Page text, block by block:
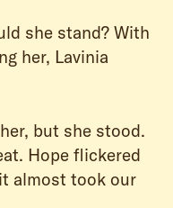
she stand? With
her, Lavinia
but she stood.
Hope flickered
almost took our